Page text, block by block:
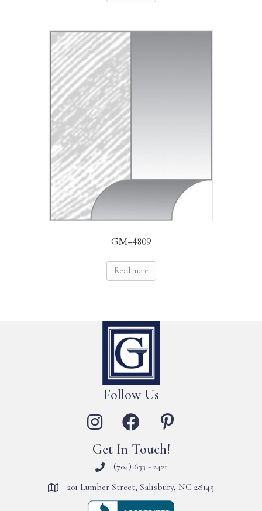
GM-4809
Read more
Follow Us
Get In Touch!
(704) 633 - 2421
201 Lumber Street, Salisbury, NC 28145